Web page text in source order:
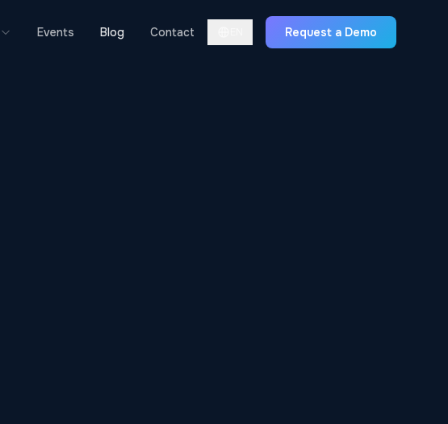
Events Blog Contact Request a Demo